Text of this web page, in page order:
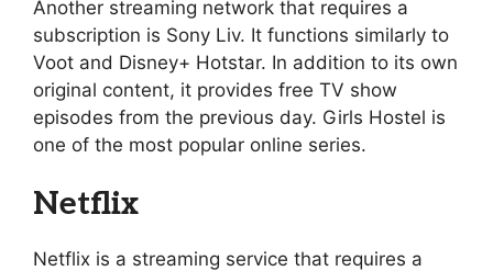
Another streaming network that requires a
subscription is Sony Liv. It functions similarly to
Voot and Disney+ Hotstar. In addition to its own
original content, it provides free TV show
episodes from the previous day. Girls Hostel is
one of the most popular online series.
Netflix
Netflix is a streaming service that requires a